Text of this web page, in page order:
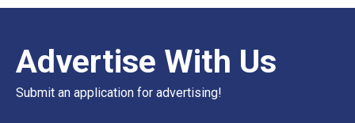
Advertise With Us
Submit an application for advertising!